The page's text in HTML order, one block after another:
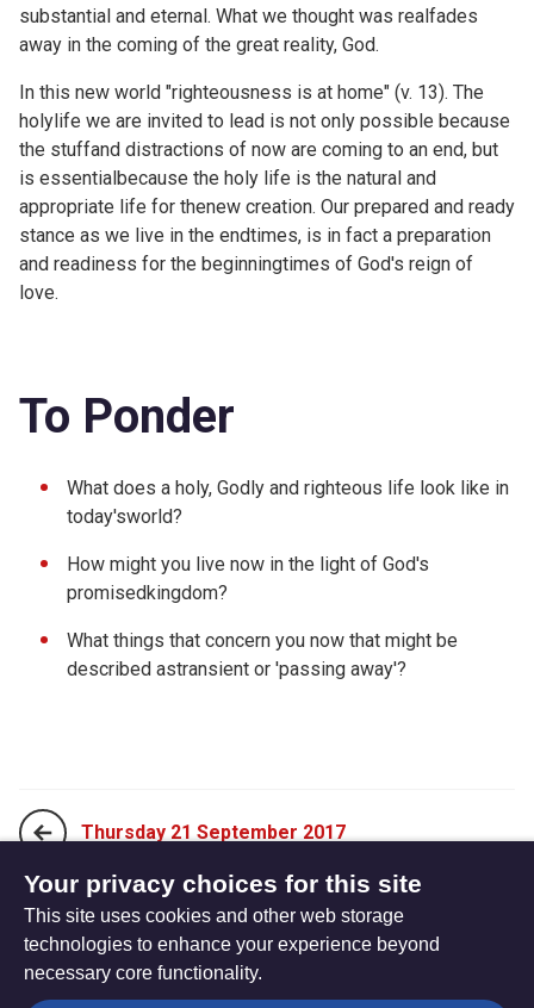
substantial and eternal. What we thought was realfades
away in the coming of the great reality, God.
In this new world "righteousness is at home" (v. 13). The
holylife we are invited to lead is not only possible because
the stuffand distractions of now are coming to an end, but
is essentialbecause the holy life is the natural and
appropriate life for thenew creation. Our prepared and ready
stance as we live in the endtimes, is in fact a preparation
and readiness for the beginningtimes of God's reign of
love.
To Ponder
What does a holy, Godly and righteous life look like in
today'sworld?
How might you live now in the light of God's
promisedkingdom?
What things that concern you now that might be
described astransient or 'passing away'?
Thursday 21 September 2017
Saturday 23 September 2017
Your privacy choices for this site
This site uses cookies and other web storage
technologies to enhance your experience beyond
necessary core functionality.